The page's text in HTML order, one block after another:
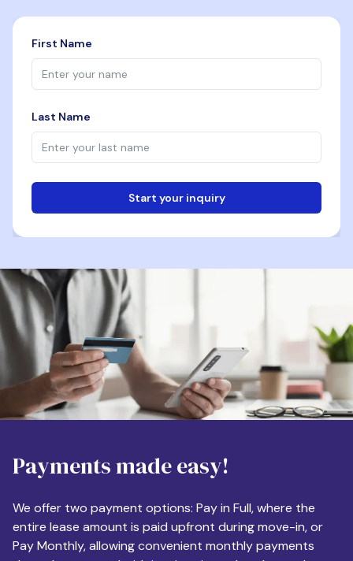
First Name
Last Name
Start your inquiry
Phone
Destination
Apartment Size
Monthly Budget
Payments made easy!
We offer two payment options: Pay in Full, where the
entire lease amount is paid upfront during move-in, or
Pay Monthly, allowing convenient monthly payments